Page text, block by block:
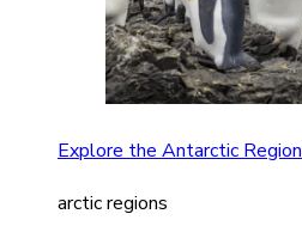
Explore the Antarctic Region
arctic regions